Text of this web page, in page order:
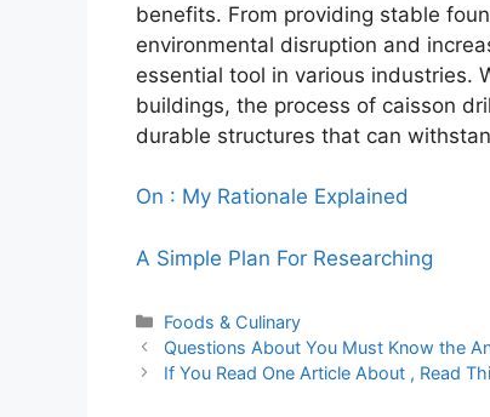
benefits. From providing stable
environmental disruption and
essential tool in various industries.
buildings, the process of caisson
durable structures that can
On : My Rationale Explained
A Simple Plan For Researching
Categories
Foods & Culinary
Questions About You Must Know the
If You Read One Article About , Read